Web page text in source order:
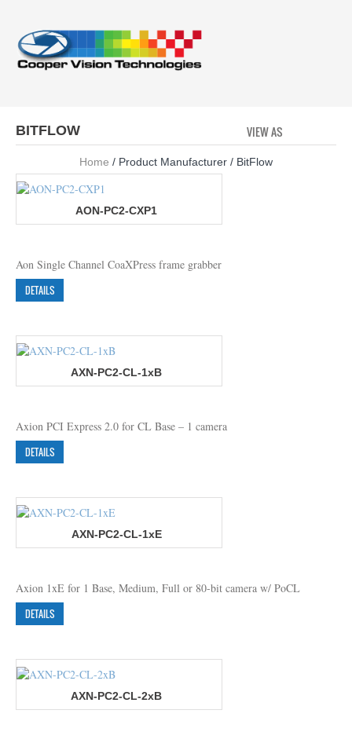
BITFLOW VIEW AS
Home / Product Manufacturer / BitFlow
AON-PC2-CXP1
Aon Single Channel CoaXPress frame grabber
DETAILS
AXN-PC2-CL-1xB
Axion PCI Express 2.0 for CL Base – 1 camera
DETAILS
AXN-PC2-CL-1xE
Axion 1xE for 1 Base, Medium, Full or 80-bit camera w/ PoCL
DETAILS
AXN-PC2-CL-2xB